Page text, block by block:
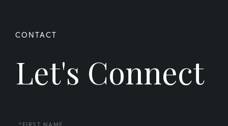
Let's Connect
First